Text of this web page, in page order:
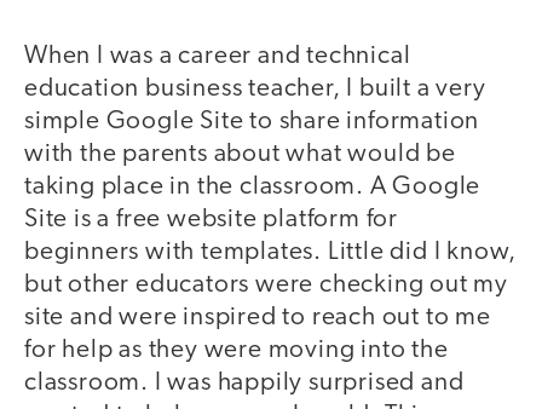
When I was a career and technical
education business teacher, I built a very
simple Google Site to share information
with the parents about what would be
taking place in the classroom. A Google
Site is a free website platform for
beginners with templates. Little did I know,
but other educators were checking out my
site and were inspired to reach out to me
for help as they were moving into the
classroom. I was happily surprised and